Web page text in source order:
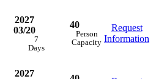
2027
03/20
7
Days
40
Person
Capacity
Request
Information
2027